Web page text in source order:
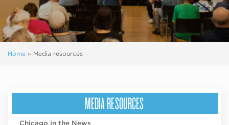
Home » Media resources
MEDIA RESOURCES
Chicago in the News